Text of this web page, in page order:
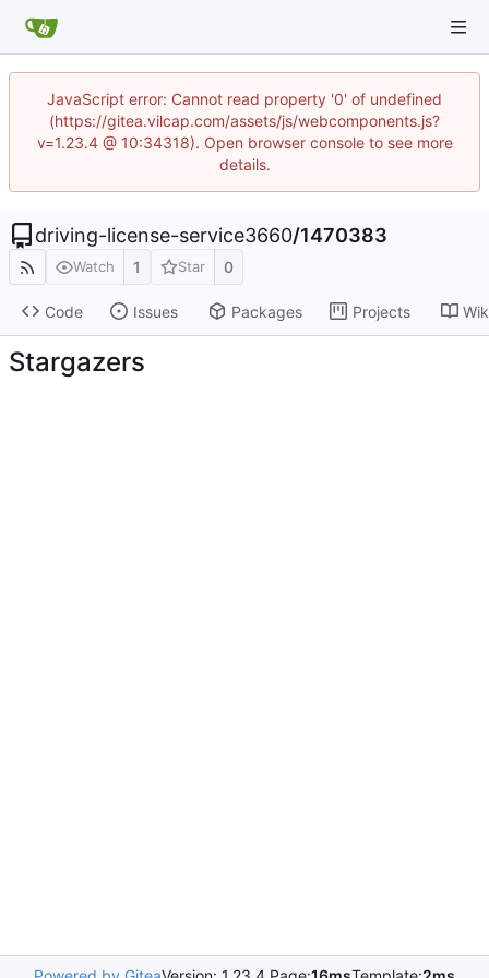
JavaScript error: Cannot read property '0' of undefined
(https://gitea.vilcap.com/assets/js/webcomponents.js?
v=1.23.4 @ 10:34318). Open browser console to see more
details.
driving-license-service3660/1470383
Watch 1 Star 0
Code Issues Packages Projects
Stargazers